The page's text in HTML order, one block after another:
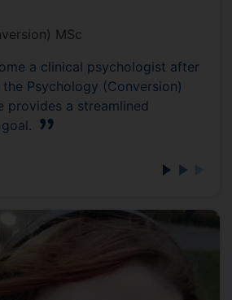
MSc
a clinical psychologist after
Psychology (Conversion)
provides a streamlined